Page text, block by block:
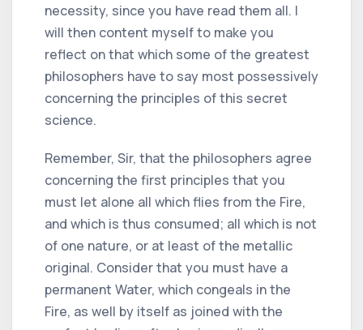
necessity, since you have read them all. I
will then content myself to make you
reflect on that which some of the greatest
philosophers have to say most possessively
concerning the principles of this secret
science.
Remember, Sir, that the philosophers agree
concerning the first principles that you
must let alone all which flies from the Fire,
and which is thus consumed; all which is not
of one nature, or at least of the metallic
original. Consider that you must have a
permanent Water, which congeals in the
Fire, as well by itself as joined with the